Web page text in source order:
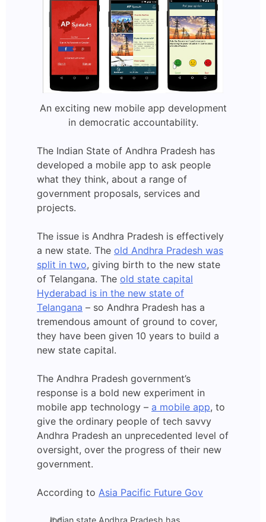
An exciting new mobile app development
in democratic accountability.
The Indian State of Andhra Pradesh has
developed a mobile app to ask people
what they think, about a range of
government proposals, services and
projects.
The issue is Andhra Pradesh is effectively
a new state. The old Andhra Pradesh was
split in two, giving birth to the new state
of Telangana. The old state capital
Hyderabad is in the new state of
Telangana – so Andhra Pradesh has a
tremendous amount of ground to cover,
they have been given 10 years to build a
new state capital.
The Andhra Pradesh government’s
response is a bold new experiment in
mobile app technology – a mobile app, to
give the ordinary people of tech savvy
Andhra Pradesh an unprecedented level of
oversight, over the progress of their new
government.
According to Asia Pacific Future Gov
Indian state Andhra Pradesh has